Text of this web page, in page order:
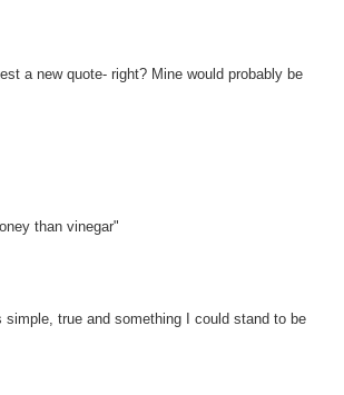
a new quote- right? Mine would probably be
than vinegar"
true and something I could stand to be